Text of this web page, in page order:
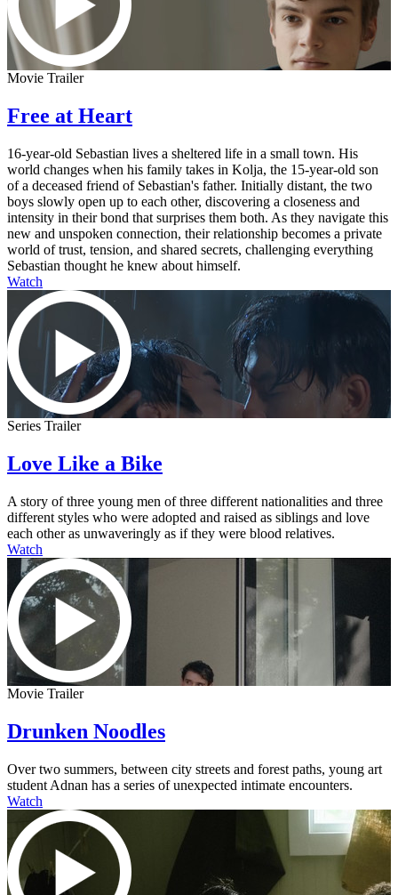
Movie Trailer
Free at Heart
16-year-old Sebastian lives a sheltered life in a small town. His
world changes when his family takes in Kolja, the 15-year-old son
of a deceased friend of Sebastian's father. Initially distant, the two
boys slowly open up to each other, discovering a closeness and
intensity in their bond that surprises them both. As they navigate this
new and unspoken connection, their relationship becomes a private
world of trust, tension, and shared secrets, challenging everything
Sebastian thought he knew about himself.
Watch
Series Trailer
Love Like a Bike
A story of three young men of three different nationalities and three
different styles who were adopted and raised as siblings and love
each other as unwaveringly as if they were blood relatives.
Watch
Movie Trailer
Drunken Noodles
Over two summers, between city streets and forest paths, young art
student Adnan has a series of unexpected intimate encounters.
Watch